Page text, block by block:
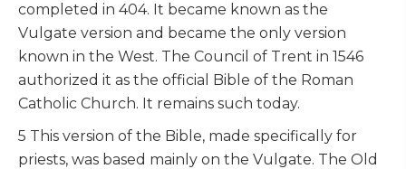
completed in 404. It became known as the
Vulgate version and became the only version
known in the West. The Council of Trent in 1546
authorized it as the official Bible of the Roman
Catholic Church. It remains such today.
5 This version of the Bible, made specifically for
priests, was based mainly on the Vulgate. The Old